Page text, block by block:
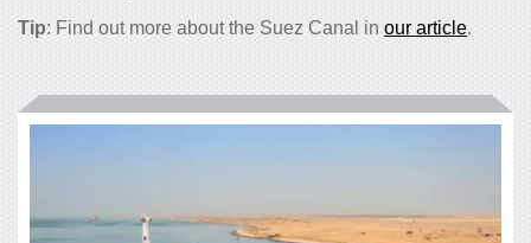
Tip: Find out more about the Suez Canal in our article.